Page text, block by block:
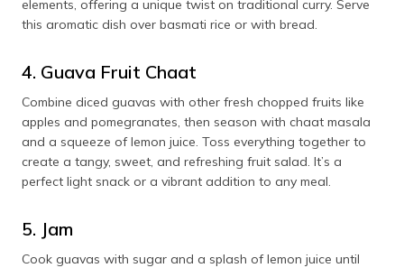
elements, offering a unique twist on traditional curry. Serve
this aromatic dish over basmati rice or with bread.
4. Guava Fruit Chaat
Combine diced guavas with other fresh chopped fruits like
apples and pomegranates, then season with chaat masala
and a squeeze of lemon juice. Toss everything together to
create a tangy, sweet, and refreshing fruit salad. It’s a
perfect light snack or a vibrant addition to any meal.
5. Jam
Cook guavas with sugar and a splash of lemon juice until